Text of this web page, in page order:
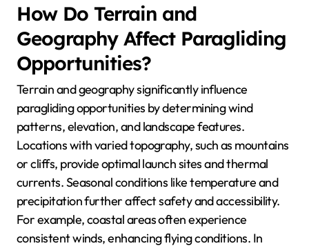
How Do Terrain and
Geography Affect Paragliding
Opportunities?
Terrain and geography significantly influence
paragliding opportunities by determining wind
patterns, elevation, and landscape features.
Locations with varied topography, such as mountains
or cliffs, provide optimal launch sites and thermal
currents. Seasonal conditions like temperature and
precipitation further affect safety and accessibility.
For example, coastal areas often experience
consistent winds, enhancing flying conditions. In